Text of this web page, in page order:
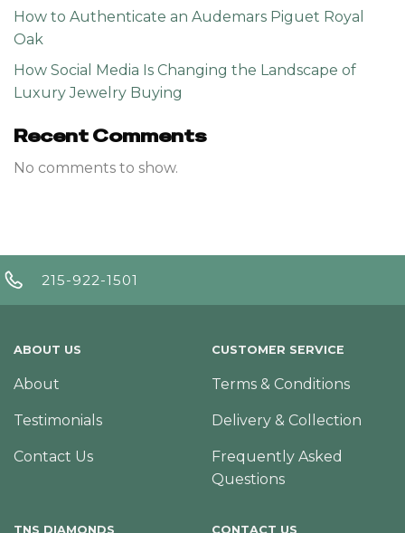
How to Authenticate an Audemars Piguet Royal
Oak
How Social Media Is Changing the Landscape of
Luxury Jewelry Buying
Recent Comments
No comments to show.
215-922-1501
ABOUT US
About
Testimonials
Contact Us
CUSTOMER SERVICE
Terms & Conditions
Delivery & Collection
Frequently Asked
Questions
TNS DIAMONDS CONTACT US